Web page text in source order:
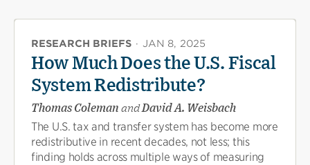
RESEARCH BRIEFS · JAN 8, 2025
How Much Does the U.S. Fiscal
System Redistribute?
Thomas Coleman andDavid A. Weisbach
The U.S. tax and transfer system has become more
redistributive in recent decades, not less; this
finding holds across multiple ways of measuring